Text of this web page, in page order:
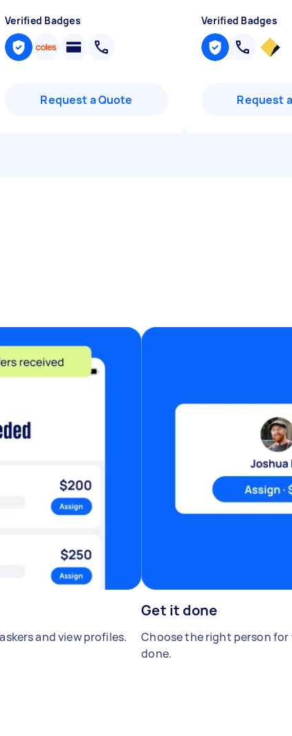
Verified Badges
Request a Quote
Verified Badges
Request
and view profiles.
Get it done
Choose the right person
done.